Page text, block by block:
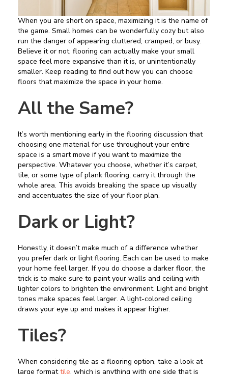
When you are short on space, maximizing it is the name of
the game. Small homes can be wonderfully cozy but also
run the danger of appearing cluttered, cramped, or busy.
Believe it or not, flooring can actually make your small
space feel more expansive than it is, or unintentionally
smaller. Keep reading to find out how you can choose
floors that maximize the space in your home.
All the Same?
It’s worth mentioning early in the flooring discussion that
choosing one material for use throughout your entire
space is a smart move if you want to maximize the
perspective. Whatever you choose, whether it’s carpet,
tile, or some type of plank flooring, carry it through the
whole area. This avoids breaking the space up visually
and accentuates the size of your floor plan.
Dark or Light?
Honestly, it doesn’t make much of a difference whether
you prefer dark or light flooring. Each can be used to make
your home feel larger. If you do choose a darker floor, the
trick is to make sure to paint your walls and ceiling with
lighter colors to brighten the environment. Light and bright
tones make spaces feel larger. A light-colored ceiling
draws your eye up and makes it appear higher.
Tiles?
When considering tile as a flooring option, take a look at
large formattile, which is anything with one side that is